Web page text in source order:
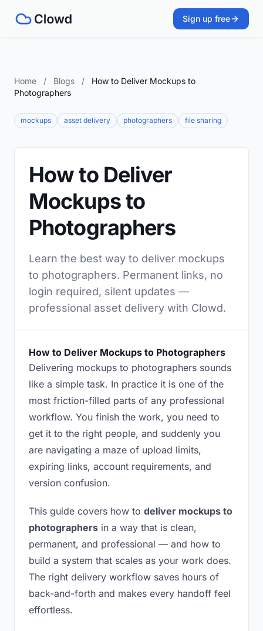
Sign up free
Home / Blogs /
How to Deliver Mockups to
Photographers
mockups asset delivery photographers file sharing
How to Deliver
Mockups to
Photographers
Learn the best way to deliver mockups
to photographers. Permanent links, no
login required, silent updates —
professional asset delivery with Clowd.
How to Deliver Mockups to Photographers
Delivering mockups to photographers sounds
like a simple task. In practice it is one of the
most friction-filled parts of any professional
workflow. You finish the work, you need to
get it to the right people, and suddenly you
are navigating a maze of upload limits,
expiring links, account requirements, and
version confusion.
This guide covers how to deliver mockups to
photographers in a way that is clean,
permanent, and professional — and how to
build a system that scales as your work does.
The right delivery workflow saves hours of
back-and-forth and makes every handoff feel
effortless.